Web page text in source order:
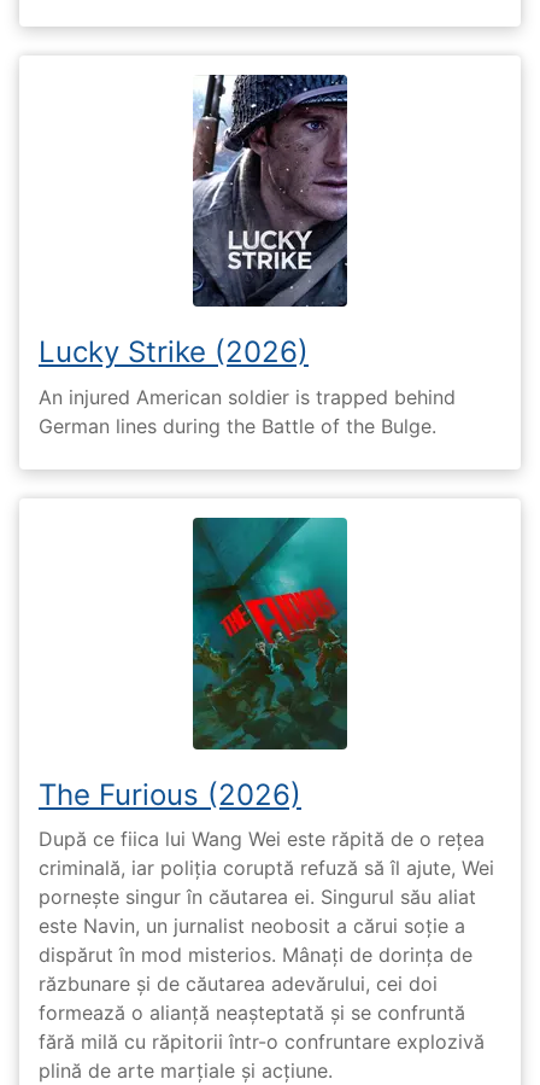
Lucky Strike (2026)
An injured American soldier is trapped behind
German lines during the Battle of the Bulge.
The Furious (2026)
După ce fiica lui Wang Wei este răpită de o rețea
criminală, iar poliția coruptă refuză să îl ajute, Wei
pornește singur în căutarea ei. Singurul său aliat
este Navin, un jurnalist neobosit a cărui soție a
dispărut în mod misterios. Mânați de dorința de
răzbunare și de căutarea adevărului, cei doi
formează o alianță neașteptată și se confruntă
fără milă cu răpitorii într-o confruntare explozivă
plină de arte marțiale și acțiune.